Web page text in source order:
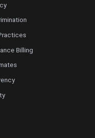
Billing